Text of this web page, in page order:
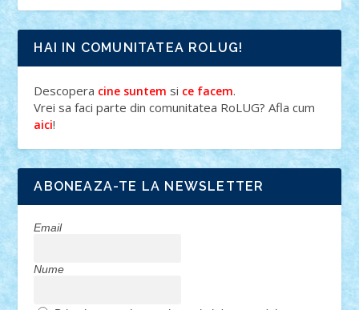
HAI IN COMUNITATEA ROLUG!
Descopera cine suntem si ce facem.
Vrei sa faci parte din comunitatea RoLUG? Afla cum
aici!
ABONEAZA-TE LA NEWSLETTER
Email
Nume